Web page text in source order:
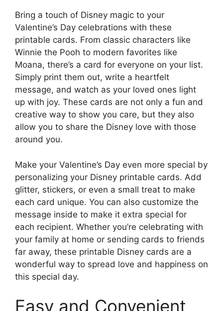
Bring a touch of Disney magic to your
Valentine’s Day celebrations with these
printable cards. From classic characters like
Winnie the Pooh to modern favorites like
Moana, there’s a card for everyone on your list.
Simply print them out, write a heartfelt
message, and watch as your loved ones light
up with joy. These cards are not only a fun and
creative way to show you care, but they also
allow you to share the Disney love with those
around you.
Make your Valentine’s Day even more special by
personalizing your Disney printable cards. Add
glitter, stickers, or even a small treat to make
each card unique. You can also customize the
message inside to make it extra special for
each recipient. Whether you’re celebrating with
your family at home or sending cards to friends
far away, these printable Disney cards are a
wonderful way to spread love and happiness on
this special day.
Easy and Convenient